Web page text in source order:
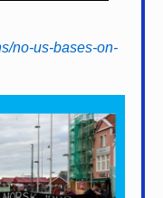
no-us-bases-on-